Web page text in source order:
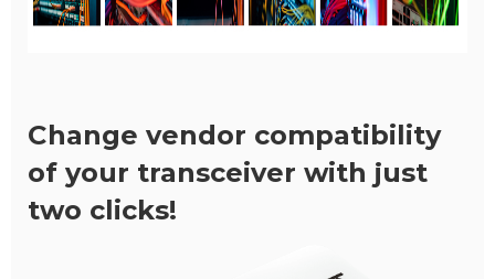
Change vendor compatibility
of your transceiver with just
two clicks!